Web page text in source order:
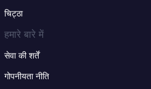
चिट्ठा
हमारे बारे में
सेवा की शर्तें
गोपनीयता नीति